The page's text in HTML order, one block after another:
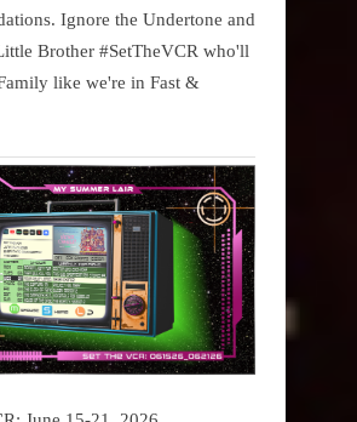
Ignore the Undertone and
Brother #SetTheVCR who'll
like we're in Fast &